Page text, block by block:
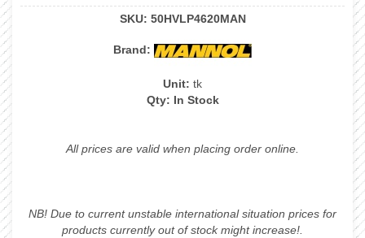
SKU: 50HVLP4620MAN
Brand:
Unit: tk
Qty: In Stock
All prices are valid when placing order online.
NB! Due to current unstable international situation prices for
products currently out of stock might increase!.